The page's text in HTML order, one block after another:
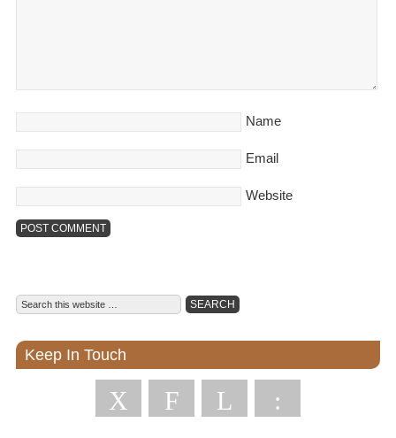
Name
Email
Website
Keep In Touch
X F L :